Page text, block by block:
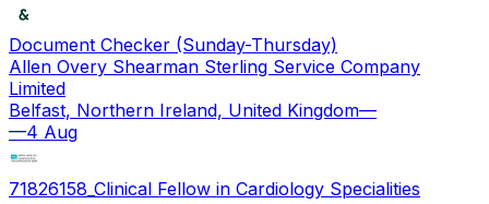
Document Checker (Sunday-Thursday)
Allen Overy Shearman Sterling Service Company
Limited
Belfast, Northern Ireland, United Kingdom—
—4 Aug
71826158_Clinical Fellow in Cardiology Specialities